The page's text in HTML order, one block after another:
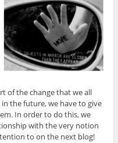
of the change that we all
in the future, we have to give
In order to do this, we
with the very notion
to on the next blog!